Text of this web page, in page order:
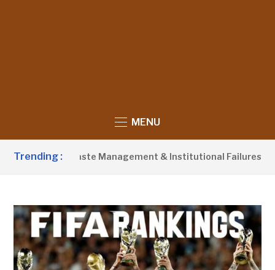
MENU
Trending :
Poor Waste Management & Institutional Failures For